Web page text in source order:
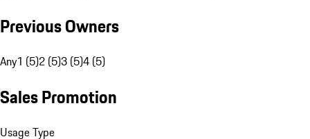
Previous Owners
Any1 (5)2 (5)3 (5)4 (5)
Sales Promotion
Usage Type